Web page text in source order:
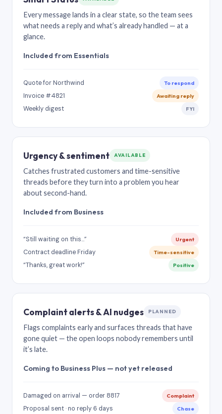
Every message lands in a clear state, so the team sees
what needs a reply and what’s already handled — at a
glance.
Included from Essentials
Quote for Northwind To respond
Invoice #4821 Awaiting reply
Weekly digest FYI
Urgency & sentiment AVAILABLE
Catches frustrated customers and time-sensitive
threads before they turn into a problem you hear
about second-hand.
Included from Business
“Still waiting on this…” Urgent
Contract deadline Friday Time-sensitive
“Thanks, great work!” Positive
Complaint alerts & AI nudges PLANNED
Flags complaints early and surfaces threads that have
gone quiet — the open loops nobody remembers until
it’s late.
Coming to Business Plus — not yet released
Damaged on arrival — order 8817 Complaint
Proposal sent · no reply 6 days Chase